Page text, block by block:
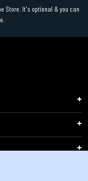
Store. It's optional & you can